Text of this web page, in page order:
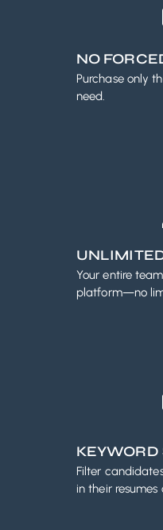
NO
Purchase only
need.
Your entire
platform—no
KEYWORD
Filter
in their resumes